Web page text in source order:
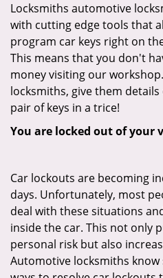
Locksmiths automotive
with cutting edge tools that
program car keys right on
This means that you don't
money visiting our
locksmiths, give them
pair of keys in a trice!
You are locked out of your
Car lockouts are becoming
days. Unfortunately, most
deal with these situations
inside the car. This not only
personal risk but also
Automotive locksmiths